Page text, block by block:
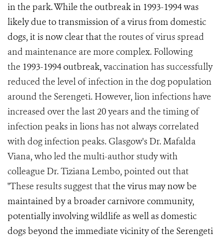
in the park. While the outbreak in 1993-1994 was
likely due to transmission of a virus from domestic
dogs, it is now clear thatthe routes of virus spread
and maintenance are more complex. Following
the 1993-1994 outbreak, vaccination has successfully
reduced the level of infection in the dog population
around the Serengeti. However, lion infections have
increased over the last 20 years and the timing of
infection peaks in lions has not always correlated
with dog infection peaks. Glasgow's Dr. Mafalda
Viana, who led the multi-author study with
colleague Dr. Tiziana Lembo, pointed out that
"These results suggest thatthe virus may now be
maintained by a broader carnivore community,
potentially involving wildlife as well as domestic
dogs beyond the immediate vicinity of the Serengeti